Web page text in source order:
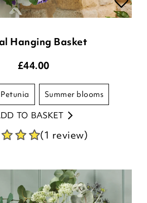
Hanging Basket
£44.00
petunia summer blooms
TO BASKET
(1 review)